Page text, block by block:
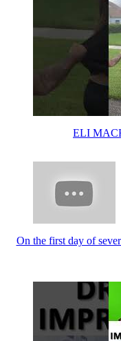
ELI
On the first day of